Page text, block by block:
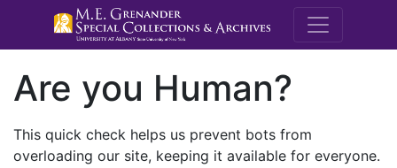
M.E.
Are you Human?
This quick check helps us prevent bots from
overloading our site, keeping it available for everyone.